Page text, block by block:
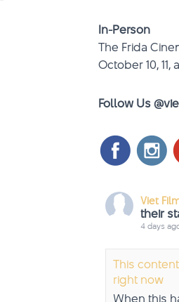
In-Person
The Frida
October 10, 11,
Follow Us
Viet
their
4 days
This
right now
When this